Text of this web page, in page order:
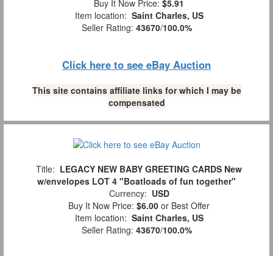
Buy It Now Price: $5.91
Item location: Saint Charles, US
Seller Rating: 43670/100.0%
Click here to see eBay Auction
This site contains affiliate links for which I may be
compensated
Title: LEGACY NEW BABY GREETING CARDS New
w/envelopes LOT 4 "Boatloads of fun together"
Currency: USD
Buy It Now Price: $6.00 or Best Offer
Item location: Saint Charles, US
Seller Rating: 43670/100.0%